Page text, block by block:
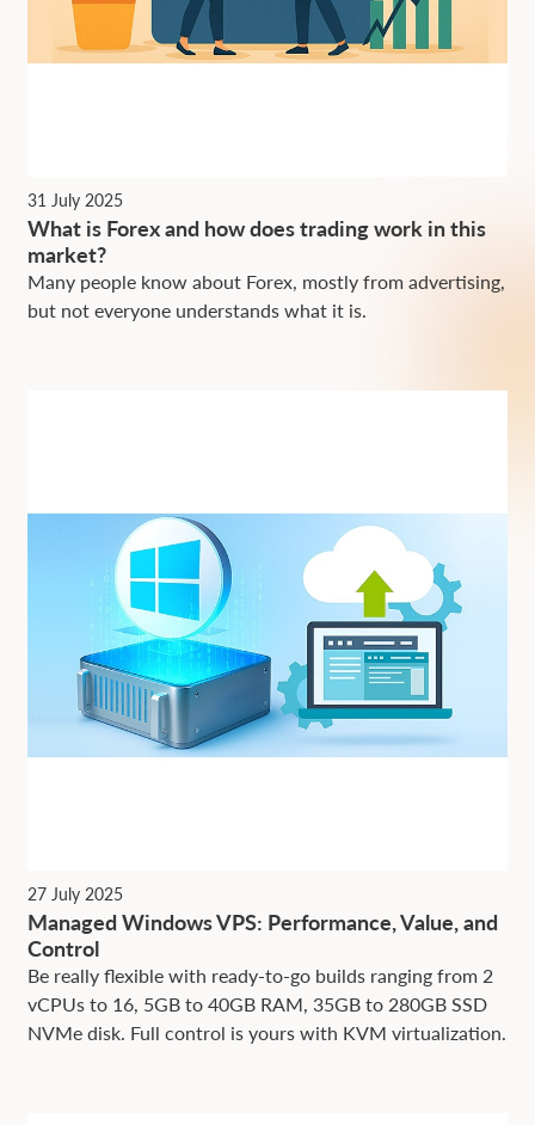
31 July 2025
What is Forex and how does trading work in this
market?
Many people know about Forex, mostly from advertising,
but not everyone understands what it is.
27 July 2025
Managed Windows VPS: Performance, Value, and
Control
Be really flexible with ready-to-go builds ranging from 2
vCPUs to 16, 5GB to 40GB RAM, 35GB to 280GB SSD
NVMe disk. Full control is yours with KVM virtualization.